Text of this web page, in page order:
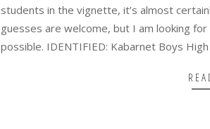
students in the vignette, it’s almost
guesses are welcome, but I am looking
possible. IDENTIFIED: Kabarnet Boys